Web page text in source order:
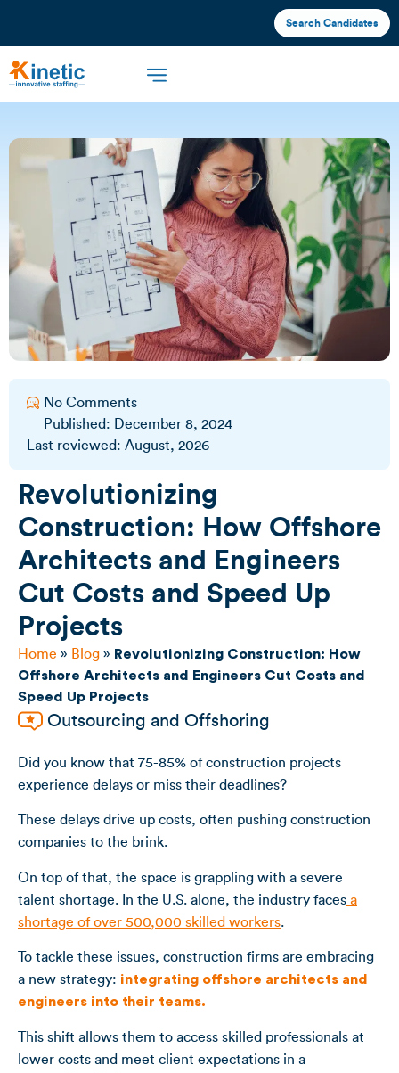
Search Candidates
No Comments
Published:
December 8, 2024
Last reviewed: August, 2026
Revolutionizing
Construction: How Offshore
Architects and Engineers
Cut Costs and Speed Up
Projects
Home » Blog » Revolutionizing Construction: How
Offshore Architects and Engineers Cut Costs and
Speed Up Projects
Outsourcing and Offshoring
Did you know that 75-85% of construction projects
experience delays or miss their deadlines?
These delays drive up costs, often pushing construction
companies to the brink.
On top of that, the space is grappling with a severe
talent shortage. In the U.S. alone, the industry faces a
shortage of over 500,000 skilled workers.
To tackle these issues, construction firms are embracing
a new strategy: integrating offshore architects and
engineers into their teams.
This shift allows them to access skilled professionals at
lower costs and meet client expectations in a